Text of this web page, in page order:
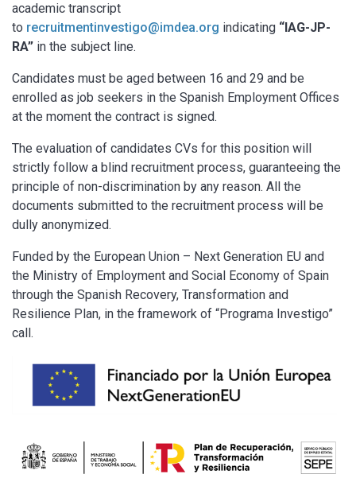
academic transcript
to recruitmentinvestigo@imdea.org indicating “IAG-JP-
RA” in the subject line.
Candidates must be aged between 16 and 29 and be
enrolled as job seekers in the Spanish Employment Offices
at the moment the contract is signed.
The evaluation of candidates CVs for this position will
strictly follow a blind recruitment process, guaranteeing the
principle of non-discrimination by any reason. All the
documents submitted to the recruitment process will be
dully anonymized.
Funded by the European Union – Next Generation EU and
the Ministry of Employment and Social Economy of Spain
through the Spanish Recovery, Transformation and
Resilience Plan, in the framework of “Programa Investigo”
call.